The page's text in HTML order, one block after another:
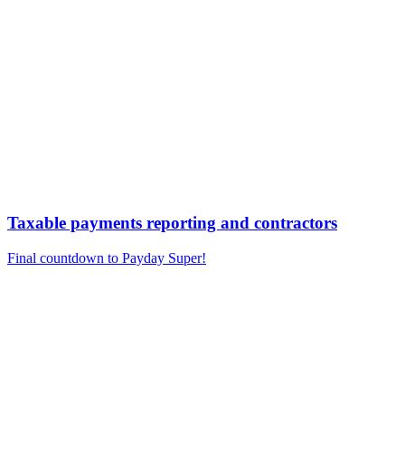
Taxable payments reporting and contractors
Final countdown to Payday Super!